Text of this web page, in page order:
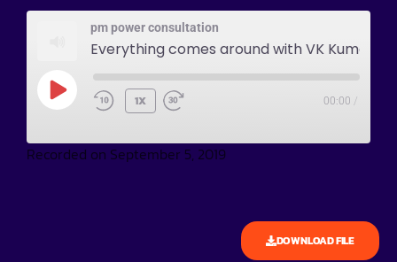
pm power consultation
Everything comes around with VK Kumar
1X 00:00 /
Recorded on September 5, 2019
DOWNLOAD FILE